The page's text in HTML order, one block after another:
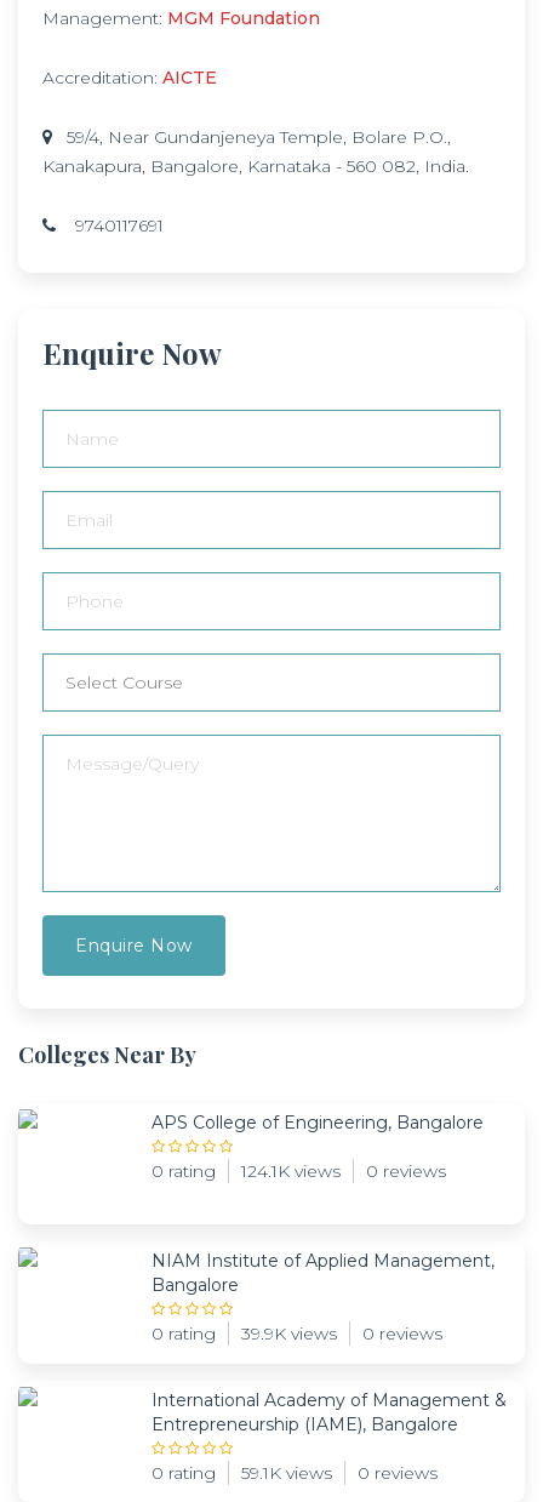
Management: MGM Foundation
Accreditation: AICTE
59/4, Near Gundanjeneya Temple, Bolare P.O.,
Kanakapura, Bangalore, Karnataka - 560 082, India.
9740117691
Enquire Now
Colleges Near By
APS College of Engineering, Bangalore
0 rating 124.1K views 0 reviews
NIAM Institute of Applied Management,
Bangalore
0 rating 39.9K views 0 reviews
International Academy of Management &
Entrepreneurship (IAME), Bangalore
0 rating 59.1K views 0 reviews